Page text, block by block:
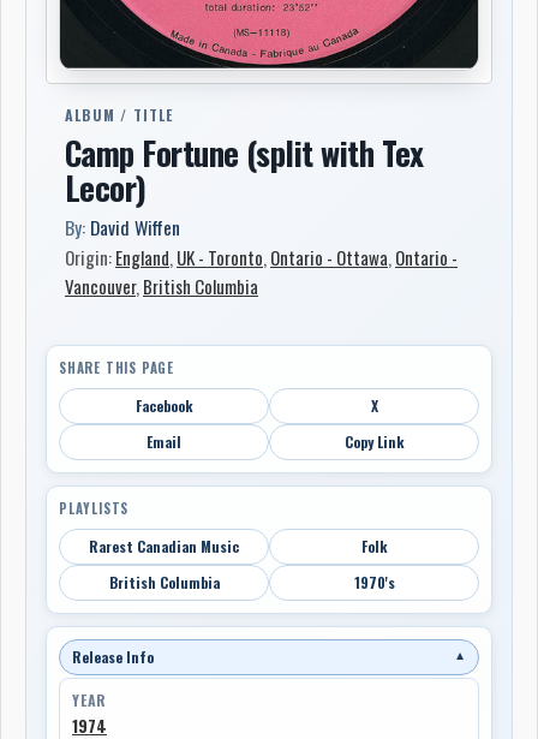
ALBUM / TITLE
Camp Fortune (split with Tex
Lecor)
By: David Wiffen
Origin:England, UK - Toronto, Ontario - Ottawa, Ontario -
Vancouver, British Columbia
SHARE THIS PAGE
Facebook
X
Email
Copy Link
PLAYLISTS
Rarest Canadian Music
Folk
British Columbia
1970's
Release Info ▼
YEAR
1974